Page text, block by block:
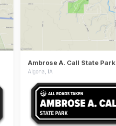
Ambrose A. Call State Park
Algona, IA